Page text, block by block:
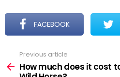
FACEBOOK
more
Previous article
How much does it cost